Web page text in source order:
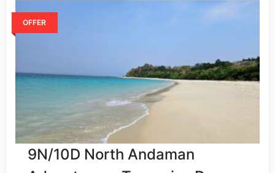
OFFER
9N/10D North Andaman